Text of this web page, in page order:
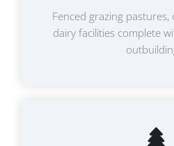
Fenced grazing pastures,
dairy facilities complete